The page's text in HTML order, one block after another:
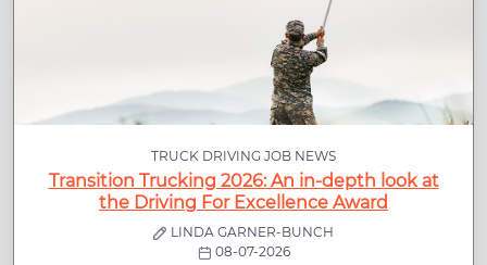
TRUCK DRIVING JOB NEWS
Transition Trucking 2026: An in-depth look at
the Driving For Excellence Award
LINDA GARNER-BUNCH
08-07-2026